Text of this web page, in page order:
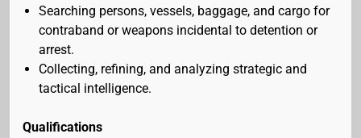
Searching persons, vessels, baggage, and cargo for
contraband or weapons incidental to detention or
arrest.
Collecting, refining, and analyzing strategic and
tactical intelligence.
Qualifications